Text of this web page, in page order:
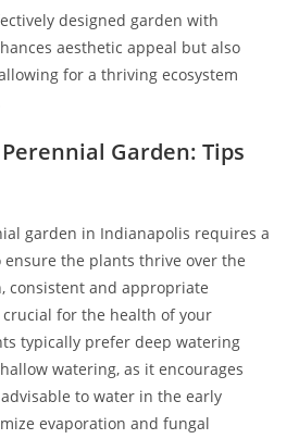
designed garden with
aesthetic appeal but also
for a thriving ecosystem
Garden: Tips
garden in Indianapolis requires a
the plants thrive over the
consistent and appropriate
for the health of your
typically prefer deep watering
watering, as it encourages
to water in the early
evaporation and fungal